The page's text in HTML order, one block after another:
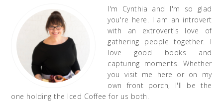
I'm Cynthia and I'm so glad
you're here. I am an introvert
with an extrovert's love of
gathering people together. I
love good books and
capturing moments. Whether
you visit me here or on my
own front porch, I'll be the
one holding the Iced Coffee for us both.